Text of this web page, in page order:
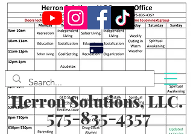
Herron Solutions, LLC.
575-835-4357